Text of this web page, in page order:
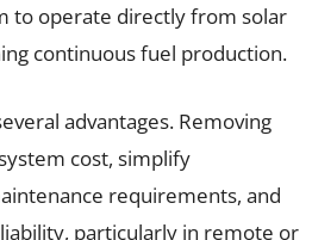
to operate directly from solar
continuous fuel production.
advantages. Removing
cost, simplify
requirements, and
particularly in remote or